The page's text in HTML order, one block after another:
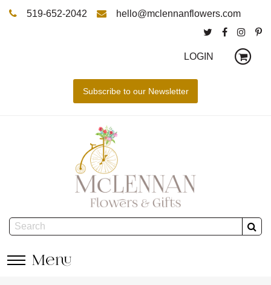
519-652-2042 hello@mclennanflowers.com
LOGIN
Menu